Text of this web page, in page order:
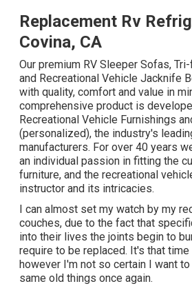
Replacement Rv
Covina, CA
Our premium RV Sleeper Sofas,
and Recreational Vehicle Jacknife
with quality, comfort and value in
comprehensive product is
Recreational Vehicle Furnishings
(personalized), the industry's
manufacturers. For over 40 years
an individual passion in fitting the
furniture, and the recreational
instructor and its intricacies.
I can almost set my watch by my
couches, due to the fact that
into their lives the joints begin to
require to be replaced. It's that
however I'm not so certain I want
same old things once again.